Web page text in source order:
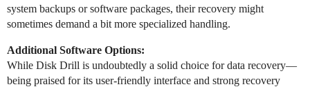
system backups or software packages, their recovery might
sometimes demand a bit more specialized handling.
Additional Software Options:
While Disk Drill is undoubtedly a solid choice for data recovery—
being praised for its user-friendly interface and strong recovery